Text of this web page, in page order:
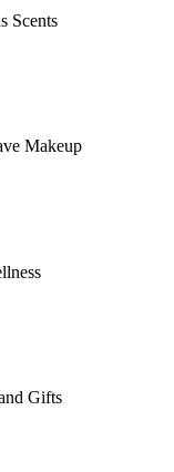
Scents
Makeup
Gifts